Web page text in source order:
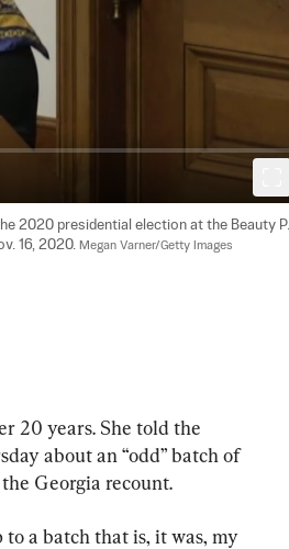
2020 presidential election at the Beauty P.
16, 2020. Megan Varner/Getty Images
20 years. She told the
about an “odd” batch of
Georgia recount.
a batch that is, it was, my